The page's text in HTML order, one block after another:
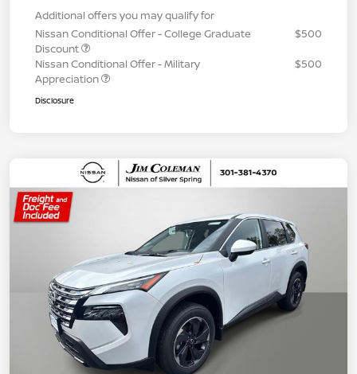
Additional offers you may qualify for
Nissan Conditional Offer - College Graduate
Discount
$500
Nissan Conditional Offer - Military
Appreciation
$500
Disclosure